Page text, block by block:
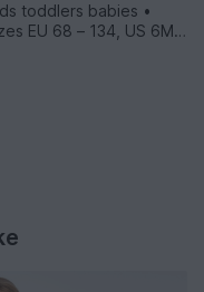
toddlers babies •
EU 68 – 134, US 6M